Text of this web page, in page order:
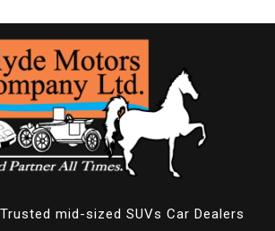
mid-sized SUVs Car Dealers